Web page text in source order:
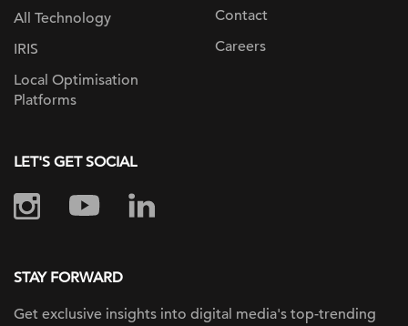
All Technology
IRIS
Local Optimisation
Platforms
Contact
Careers
LET'S GET SOCIAL
STAY FORWARD
Get exclusive insights into digital media's top-trending